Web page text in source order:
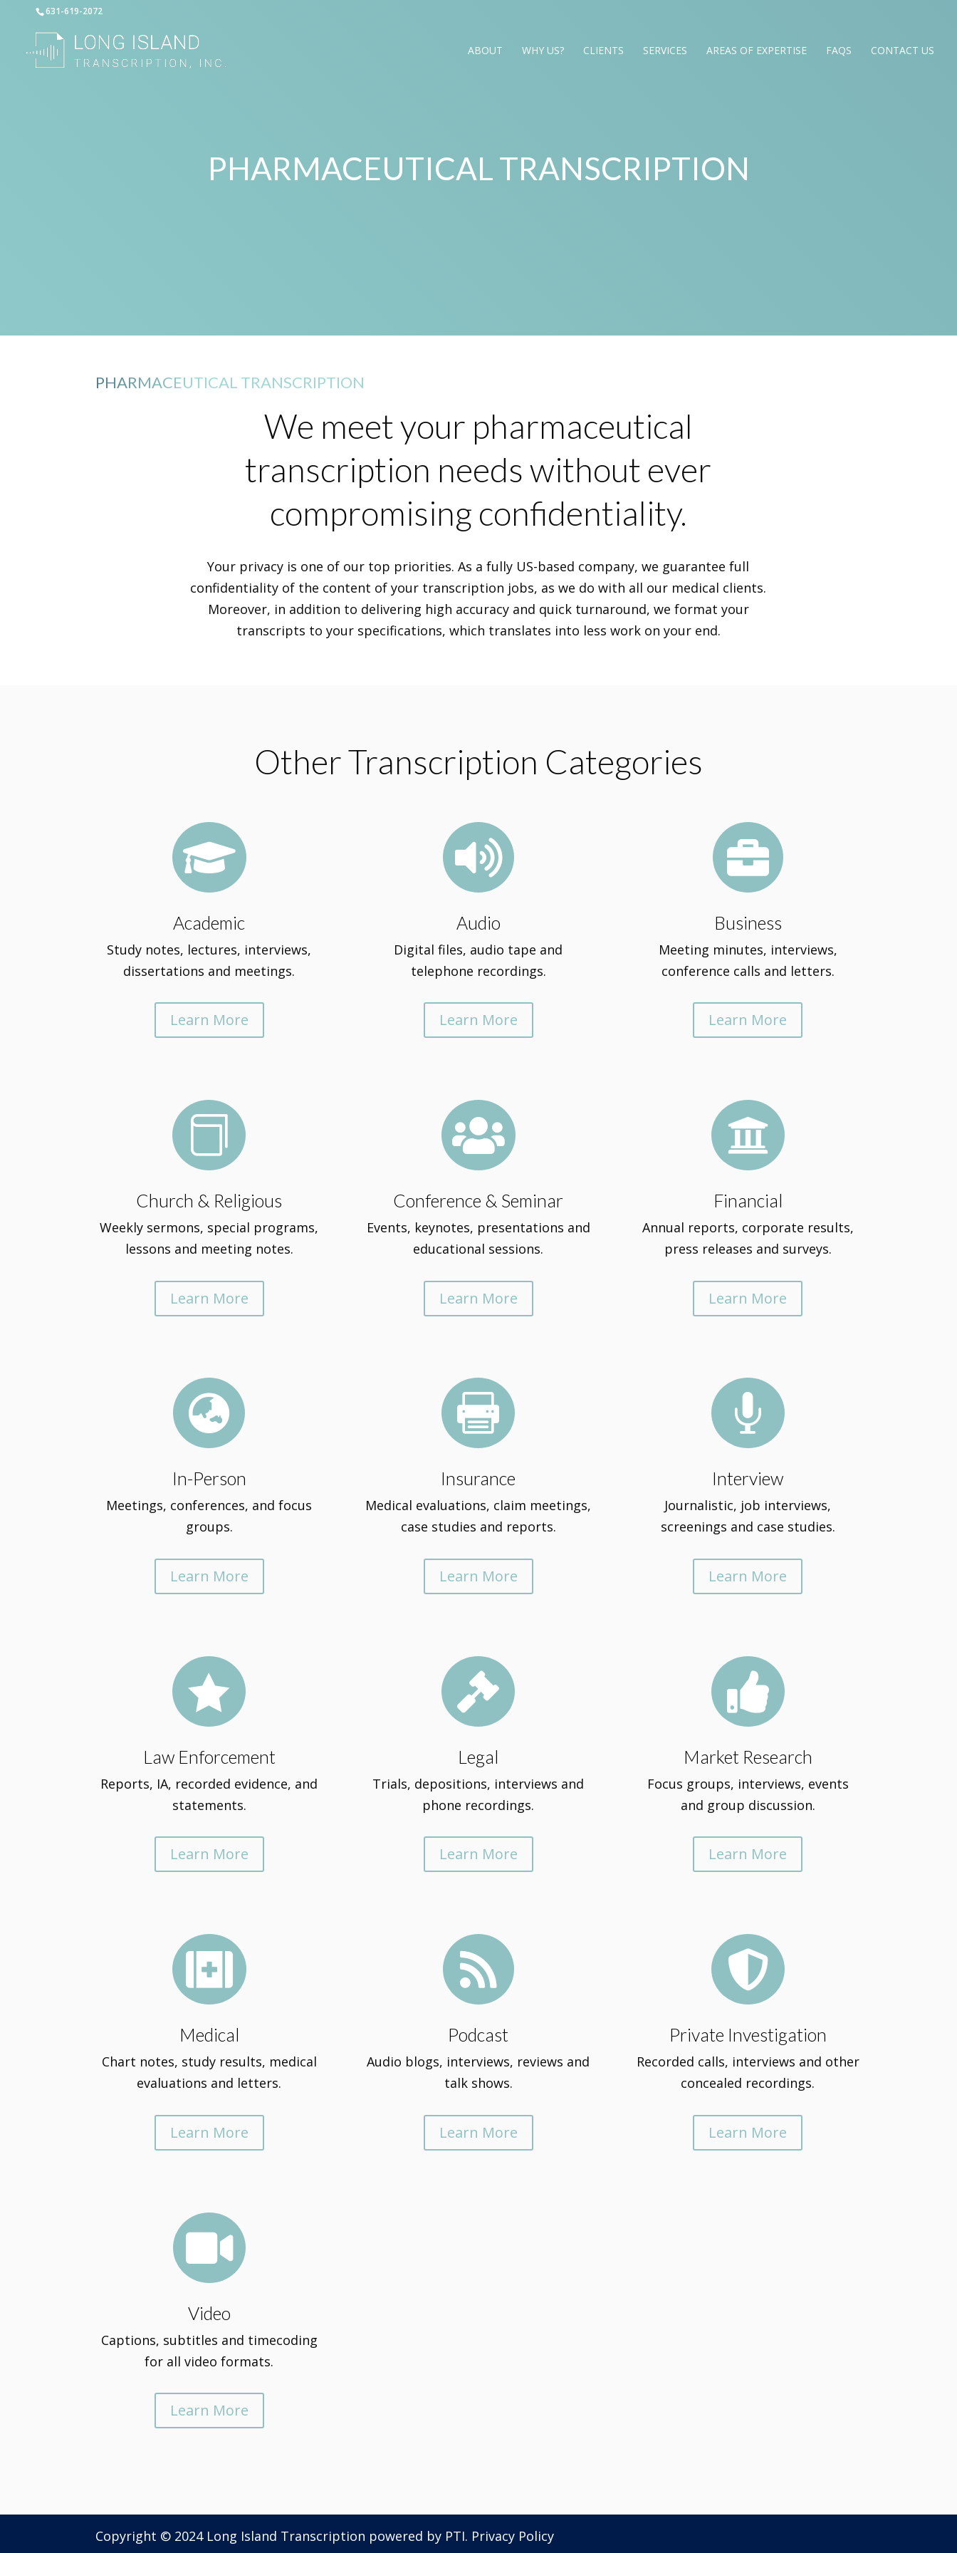
631-619-2072
ABOUT WHY US? CLIENTS SERVICES AREAS OF EXPERTISE FAQS CONTACT US
PHARMACEUTICAL TRANSCRIPTION
PHARMACEUTICAL TRANSCRIPTION
We meet your pharmaceutical
transcription needs without ever
compromising confidentiality.
Your privacy is one of our top priorities. As a fully US-based company, we guarantee full
confidentiality of the content of your transcription jobs, as we do with all our medical clients.
Moreover, in addition to delivering high accuracy and quick turnaround, we format your
transcripts to your specifications, which translates into less work on your end.
Other Transcription Categories

Academic
Study notes, lectures, interviews,
dissertations and meetings.
Learn More

Audio
Digital files, audio tape and
telephone recordings.
Learn More

Business
Meeting minutes, interviews,
conference calls and letters.
Learn More

Church & Religious
Weekly sermons, special programs,
lessons and meeting notes.
Learn More

Conference & Seminar
Events, keynotes, presentations and
educational sessions.
Learn More

Financial
Annual reports, corporate results,
press releases and surveys.
Learn More

In-Person
Meetings, conferences, and focus
groups.
Learn More

Insurance
Medical evaluations, claim meetings,
case studies and reports.
Learn More

Interview
Journalistic, job interviews,
screenings and case studies.
Learn More

Law Enforcement
Reports, IA, recorded evidence, and
statements.
Learn More

Legal
Trials, depositions, interviews and
phone recordings.
Learn More

Market Research
Focus groups, interviews, events
and group discussion.
Learn More

Medical
Chart notes, study results, medical
evaluations and letters.
Learn More

Podcast
Audio blogs, interviews, reviews and
talk shows.
Learn More

Private Investigation
Recorded calls, interviews and other
concealed recordings.
Learn More

Video
Captions, subtitles and timecoding
for all video formats.
Learn More
Copyright © 2024 Long Island Transcription powered by PTI. Privacy Policy